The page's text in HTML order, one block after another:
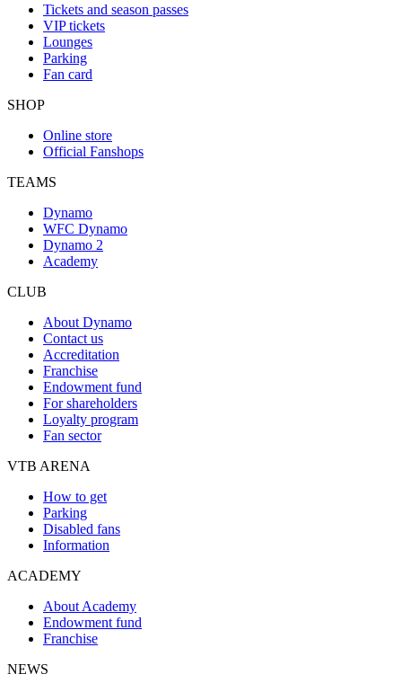
Tickets and season passes
VIP tickets
Lounges
Parking
Fan card
SHOP
Online store
Official Fanshops
TEAMS
Dynamo
WFC Dynamo
Dynamo 2
Academy
CLUB
About Dynamo
Contact us
Accreditation
Franchise
Endowment fund
For shareholders
Loyalty program
Fan sector
VTB ARENA
How to get
Parking
Disabled fans
Information
ACADEMY
About Academy
Endowment fund
Franchise
NEWS